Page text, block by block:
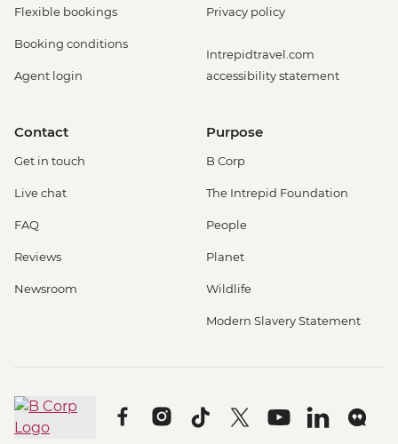
Flexible bookings
Booking conditions
Agent login
Privacy policy
Intrepidtravel.com
accessibility statement
Contact
Get in touch
Live chat
FAQ
Reviews
Newsroom
Purpose
B Corp
The Intrepid Foundation
People
Planet
Wildlife
Modern Slavery Statement